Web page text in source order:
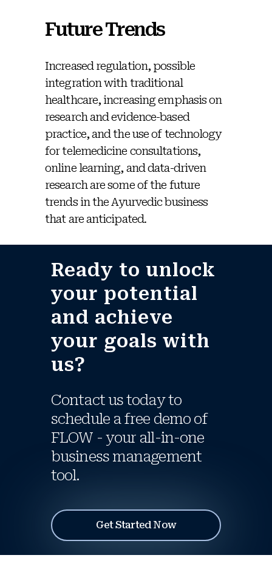
Future Trends
Increased regulation, possible
integration with traditional
healthcare, increasing emphasis on
research and evidence-based
practice, and the use of technology
for telemedicine consultations,
online learning, and data-driven
research are some of the future
trends in the Ayurvedic business
that are anticipated.
Ready to unlock
your potential
and achieve
your goals with
us?
Contact us today to
schedule a free demo of
FLOW - your all-in-one
business management
tool.
Get Started Now